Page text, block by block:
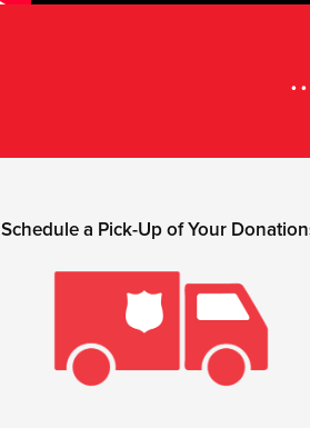
Schedule a Pick-Up of Your